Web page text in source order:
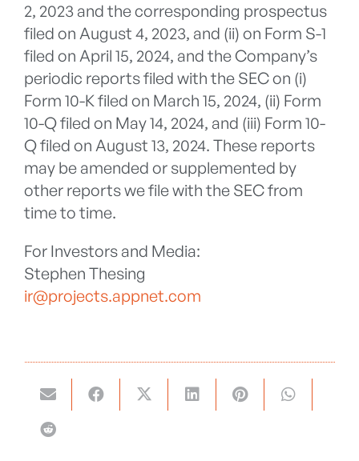
2, 2023 and the corresponding prospectus
filed on August 4, 2023, and (ii) on Form S-1
filed on April 15, 2024, and the Company’s
periodic reports filed with the SEC on (i)
Form 10-K filed on March 15, 2024, (ii) Form
10-Q filed on May 14, 2024, and (iii) Form 10-
Q filed on August 13, 2024. These reports
may be amended or supplemented by
other reports we file with the SEC from
time to time.
For Investors and Media:
Stephen Thesing
ir@projects.appnet.com